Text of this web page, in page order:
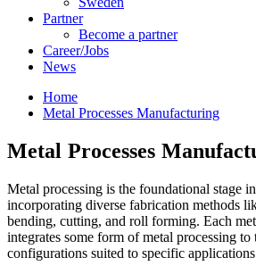
Partner
Become a partner
Career/Jobs
News
Home
Metal Processes Manufacturing
Metal Processes
Metal processing is the foundational stage
incorporating diverse fabrication methods
bending, cutting, and roll forming. Each
integrates some form of metal processing
configurations suited to specific